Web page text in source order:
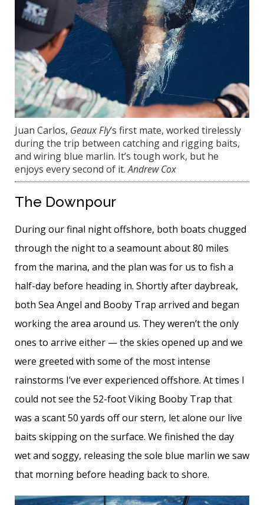
Juan Carlos, Geaux Fly‘s first mate, worked tirelessly
during the trip between catching and rigging baits,
and wiring blue marlin. It’s tough work, but he
enjoys every second of it. Andrew Cox
The Downpour
During our final night offshore, both boats chugged
through the night to a seamount about 80 miles
from the marina, and the plan was for us to fish a
half-day before heading in. Shortly after daybreak,
both Sea Angel and Booby Trap arrived and began
working the area around us. They weren’t the only
ones to arrive either — the skies opened up and we
were greeted with some of the most intense
rainstorms I’ve ever experienced offshore. At times I
could not see the 52-foot Viking Booby Trap that
was a scant 50 yards off our stern, let alone our live
baits skipping on the surface. We finished the day
wet and soggy, releasing the sole blue marlin we saw
that morning before heading back to shore.